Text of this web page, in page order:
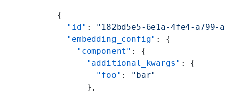
{
  "id"
: "182bd5e5-6e1a-4fe4-a799-
  "embedding_config"
: {
    "component"
: {
      "additional_kwargs"
: {
        "foo"
: "bar"
      },